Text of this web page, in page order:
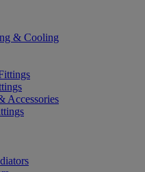
& Cooling
Accessories